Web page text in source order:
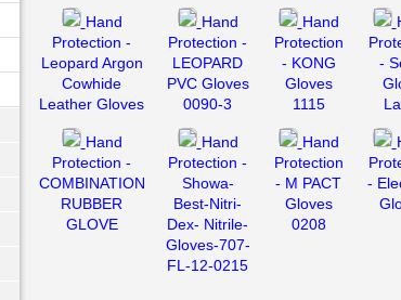
Hand
Protection -
Leopard Argon
Cowhide
Leather Gloves
Hand
Protection -
LEOPARD
PVC Gloves
0090-3
Hand
Protection
- KONG
Gloves
1115
-
Hand
Protection -
COMBINATION
RUBBER
GLOVE
Hand
Protection -
Showa-
Best-Nitri-
Dex- Nitrile-
Gloves-707-
FL-12-0215
Hand
Protection
- M PACT
Gloves
0208
-